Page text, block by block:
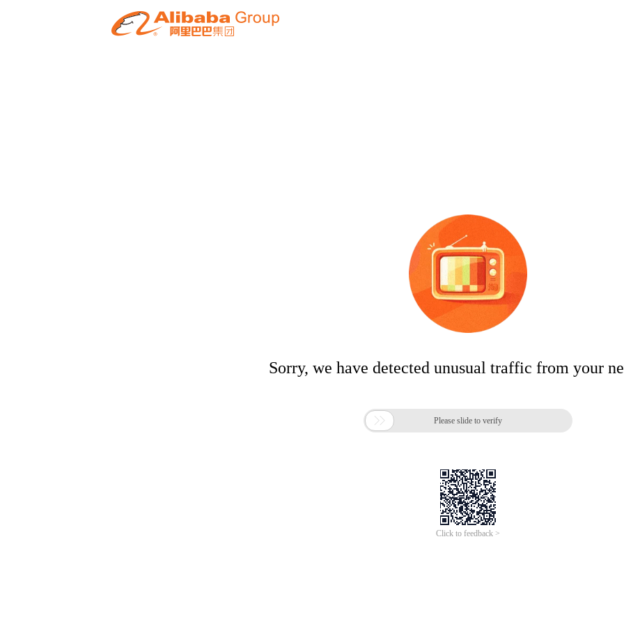
Sorry, we have detected unusual traffic from your
 Please slide to verify
Click to feedback >